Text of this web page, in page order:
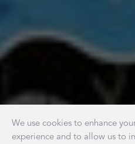
We use cookies to enhance
experience and to allow us to